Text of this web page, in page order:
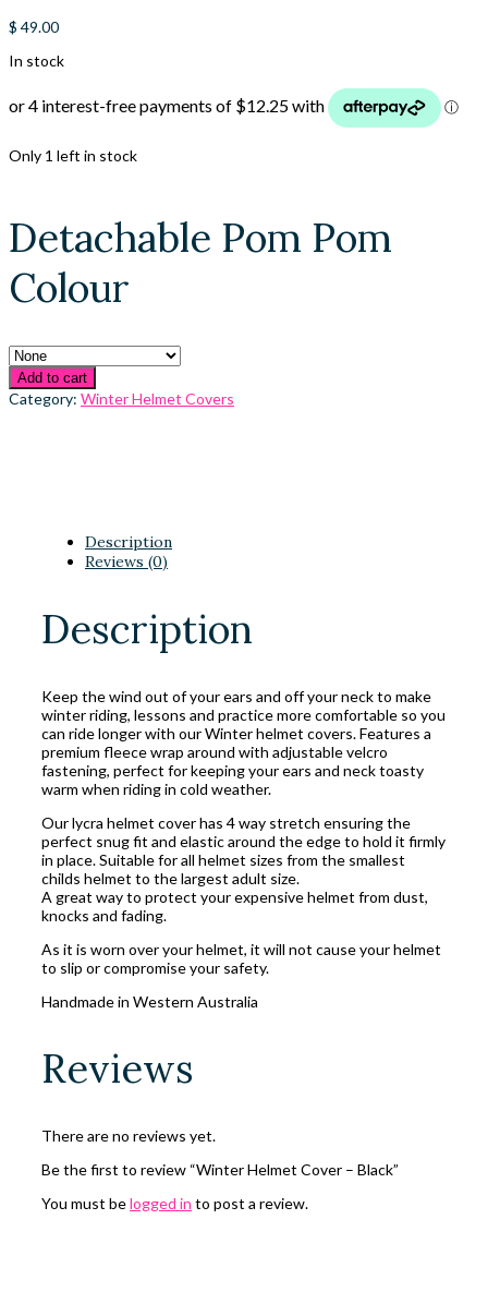
$ 49.00
In stock
Only 1 left in stock
Detachable Pom Pom
Colour
Add to cart
Category: Winter Helmet Covers
Description
Reviews (0)
Description
Keep the wind out of your ears and off your neck to make
winter riding, lessons and practice more comfortable so you
can ride longer with our Winter helmet covers. Features a
premium fleece wrap around with adjustable velcro
fastening, perfect for keeping your ears and neck toasty
warm when riding in cold weather.
Our lycra helmet cover has 4 way stretch ensuring the
perfect snug fit and elastic around the edge to hold it firmly
in place. Suitable for all helmet sizes from the smallest
childs helmet to the largest adult size.
A great way to protect your expensive helmet from dust,
knocks and fading.
As it is worn over your helmet, it will not cause your helmet
to slip or compromise your safety.
Handmade in Western Australia
Reviews
There are no reviews yet.
Be the first to review “Winter Helmet Cover – Black”
You must belogged in to post a review.